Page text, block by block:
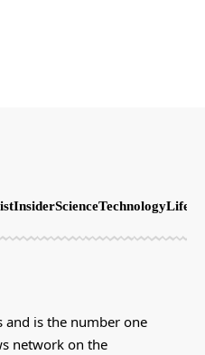
InsiderScienceTechnology
and is the number one
network on the